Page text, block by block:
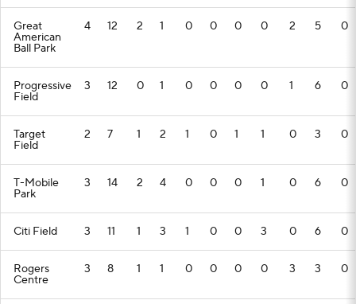
Great
American
Ball Park
4 12 2 1 0 0 0 0 2 5 0
Progressive
Field
3 12 0 1 0 0 0 0 1 6 0
Target
Field
2 7 1 2 1 0 1 1 0 3 0
T-Mobile
Park
3 14 2 4 0 0 0 1 0 6 0
Citi Field 3 11 1 3 1 0 0 3 0 6 0
Rogers
Centre
3 8 1 1 0 0 0 0 3 3 0